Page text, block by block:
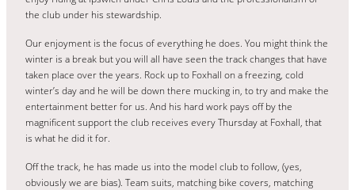
the club under his stewardship.
Our enjoyment is the focus of everything he does. You might think the
winter is a break but you will all have seen the track changes that have
taken place over the years. Rock up to Foxhall on a freezing, cold
winter’s day and he will be down there mucking in, to try and make the
entertainment better for us. And his hard work pays off by the
magnificent support the club receives every Thursday at Foxhall, that
is what he did it for.
Off the track, he has made us into the model club to follow, (yes,
obviously we are bias). Team suits, matching bike covers, matching